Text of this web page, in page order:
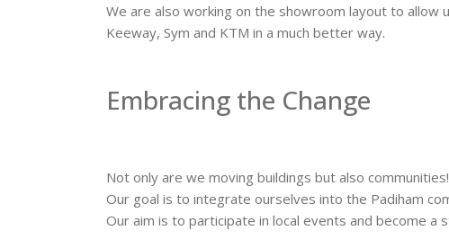
We are also working on the showroom layout to allow
Keeway, Sym and KTM in a much better way.
Embracing the Change
Not only are we moving buildings but also communities!
Our goal is to integrate ourselves into the Padiham
Our aim is to participate in local events and become a